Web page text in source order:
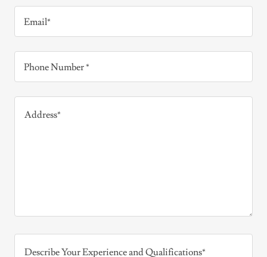
Email*
Phone Number *